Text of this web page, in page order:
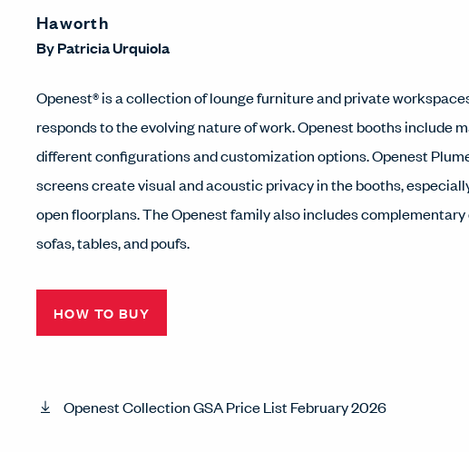
Haworth
ByPatricia Urquiola
Openest® is a collection of lounge furniture and private
responds to the evolving nature of work. Openest booths include
different configurations and customization options. Openest
screens create visual and acoustic privacy in the booths,
open floorplans. The Openest family also includes complementary
sofas, tables, and poufs.
HOW TO BUY
Openest Collection GSA Price List February 2026